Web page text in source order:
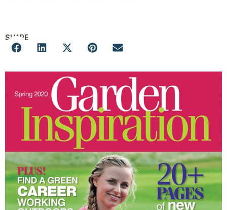
SHARE